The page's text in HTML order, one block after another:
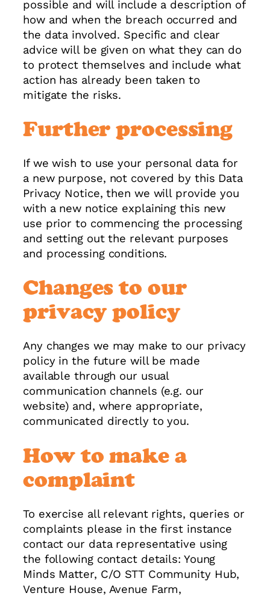
possible and will include a description of
how and when the breach occurred and
the data involved. Specific and clear
advice will be given on what they can do
to protect themselves and include what
action has already been taken to
mitigate the risks.
Further processing
If we wish to use your personal data for
a new purpose, not covered by this Data
Privacy Notice, then we will provide you
with a new notice explaining this new
use prior to commencing the processing
and setting out the relevant purposes
and processing conditions.
Changes to our
privacy policy
Any changes we may make to our privacy
policy in the future will be made
available through our usual
communication channels (e.g. our
website) and, where appropriate,
communicated directly to you.
How to make a
complaint
To exercise all relevant rights, queries or
complaints please in the first instance
contact our data representative using
the following contact details: Young
Minds Matter, C/O STT Community Hub,
Venture House, Avenue Farm,